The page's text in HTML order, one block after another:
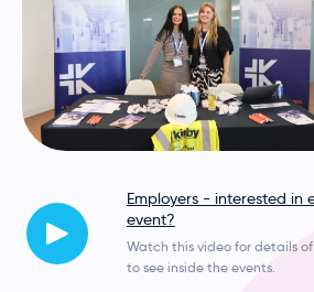
Employers - interested in
event?
Watch this video for details
to see inside the events.